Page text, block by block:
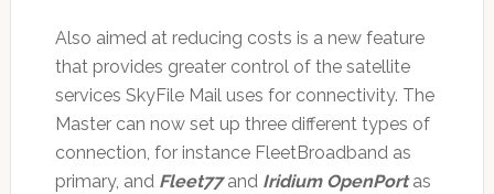
Also aimed at reducing costs is a new feature
that provides greater control of the satellite
services SkyFile Mail uses for connectivity. The
Master can now set up three different types of
connection, for instance FleetBroadband as
primary, and Fleet77and Iridium OpenPortas